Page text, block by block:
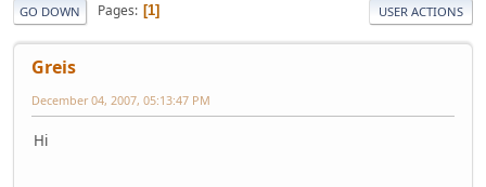
GO DOWN Pages 1 USER ACTIONS
Greis
December 04, 2007, 05:13:47 PM
Hi